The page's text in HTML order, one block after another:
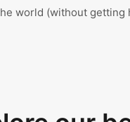
world (without getting